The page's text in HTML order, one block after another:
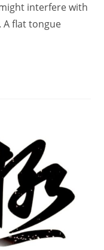
interfere with
flat tongue